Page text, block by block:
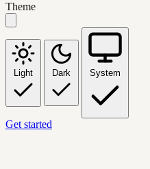
Theme
Light Dark System
Get started